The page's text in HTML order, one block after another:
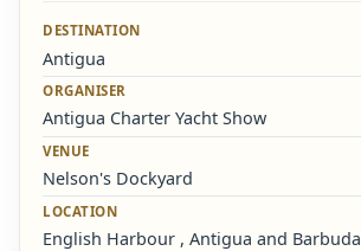
DESTINATION
Antigua
ORGANISER
Antigua Charter Yacht Show
VENUE
Nelson's Dockyard
LOCATION
English Harbour , Antigua and Barbuda